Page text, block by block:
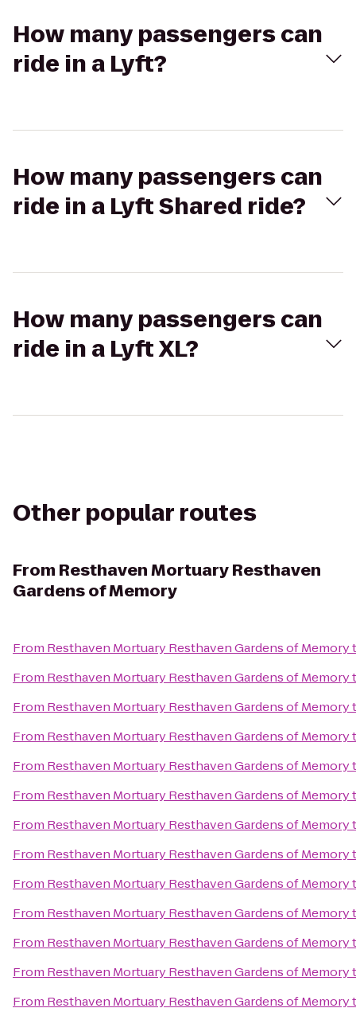
How many passengers can
ride in a Lyft?
How many passengers can
ride in a Lyft Shared ride?
How many passengers can
ride in a Lyft XL?
Other popular routes
From Resthaven Mortuary Resthaven
Gardens of Memory
From Resthaven Mortuary Resthaven Gardens of Memory
From Resthaven Mortuary Resthaven Gardens of Memory
From Resthaven Mortuary Resthaven Gardens of Memory
From Resthaven Mortuary Resthaven Gardens of Memory
From Resthaven Mortuary Resthaven Gardens of Memory
From Resthaven Mortuary Resthaven Gardens of Memory
From Resthaven Mortuary Resthaven Gardens of Memory
From Resthaven Mortuary Resthaven Gardens of Memory
From Resthaven Mortuary Resthaven Gardens of Memory
From Resthaven Mortuary Resthaven Gardens of Memory
From Resthaven Mortuary Resthaven Gardens of Memory
From Resthaven Mortuary Resthaven Gardens of Memory
From Resthaven Mortuary Resthaven Gardens of Memory